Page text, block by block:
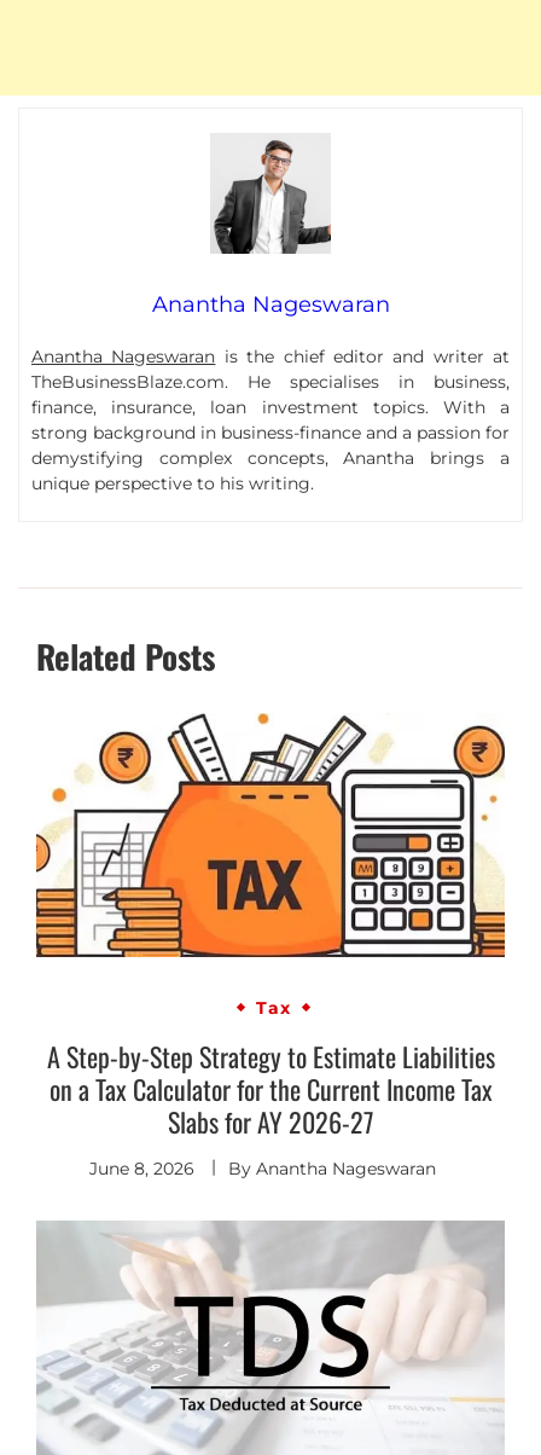
Anantha Nageswaran
Anantha Nageswaran is the chief editor and writer at
TheBusinessBlaze.com. He specialises in business,
finance, insurance, loan investment topics. With a
strong background in business-finance and a passion for
demystifying complex concepts, Anantha brings a
unique perspective to his writing.
Related Posts
Tax
A Step-by-Step Strategy to Estimate Liabilities
on a Tax Calculator for the Current Income Tax
Slabs for AY 2026-27
June 8, 2026 By Anantha Nageswaran